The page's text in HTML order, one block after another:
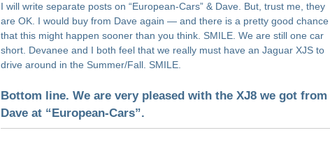
I will write separate posts on “European-Cars” & Dave. But, trust me, they
are OK. I would buy from Dave again — and there is a pretty good chance
that this might happen sooner than you think. SMILE. We are still one car
short. Devanee and I both feel that we really must have an Jaguar XJS to
drive around in the Summer/Fall. SMILE.
Bottom line. We are very pleased with the XJ8 we got from
Dave at “European-Cars”.